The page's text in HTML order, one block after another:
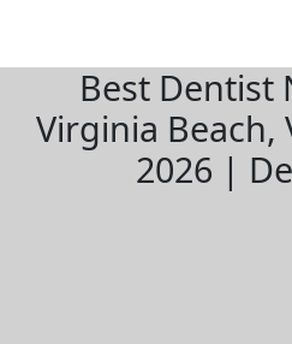
Best Dentist
Virginia Beach,
2026 |